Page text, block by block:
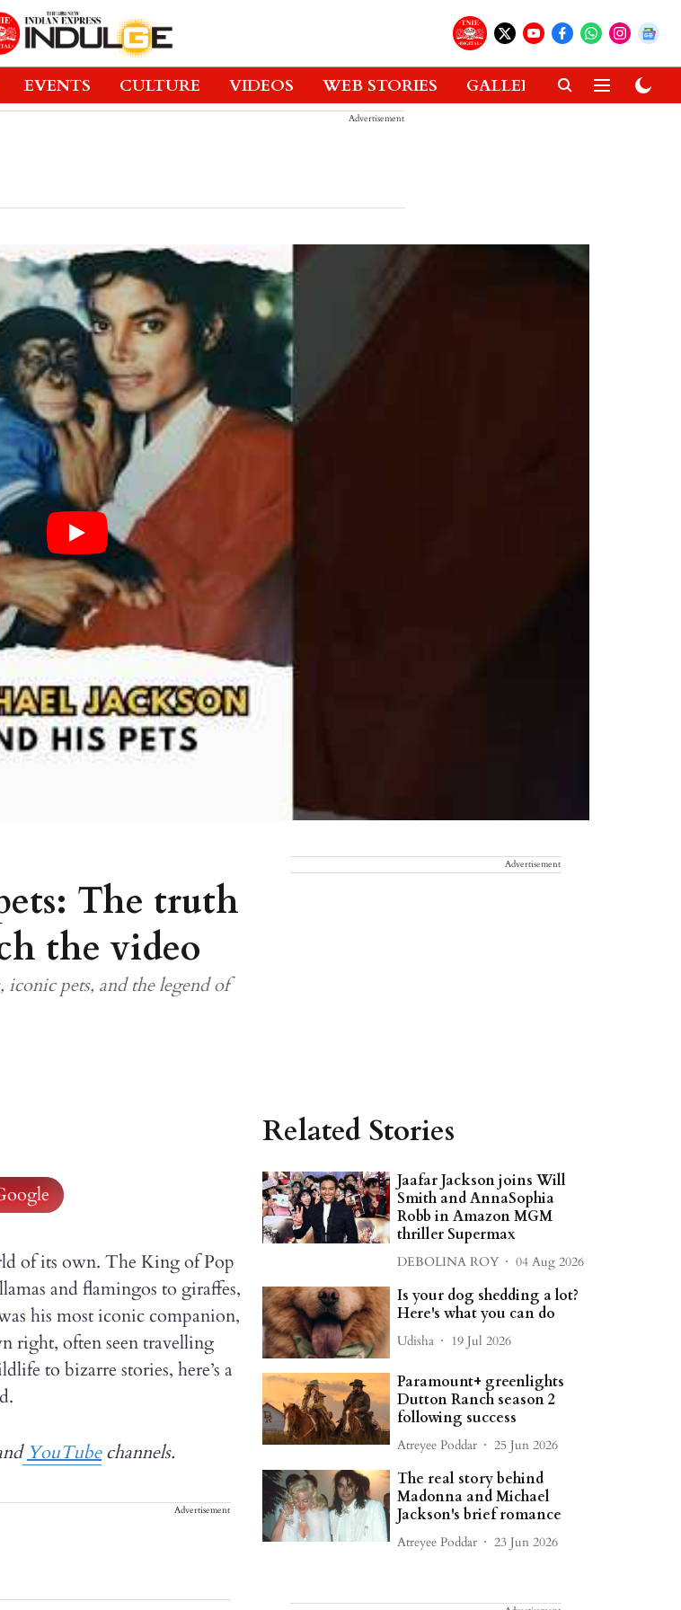
EVENTS CULTURE VIDEOS WEB STORIES GALLERIES GADGETS
Advertisement
The truth
the video
pets, and the legend of
of its own. The King of Pop
and flamingos to giraffes,
his most iconic companion,
right, often seen travelling
to bizarre stories, here’s a
YouTubechannels.
Advertisement
Advertisement
Related Stories
Jaafar Jackson joins Will
Smith and AnnaSophia
Robb in Amazon MGM
thriller Supermax
DEBOLINA ROY 04 Aug 2026
Is your dog shedding a lot?
Here's what you can do
Udisha 19 Jul 2026
Paramount+ greenlights
Dutton Ranch season 2
following success
Atreyee Poddar 25 Jun 2026
The real story behind
Madonna and Michael
Jackson's brief romance
Atreyee Poddar 23 Jun 2026